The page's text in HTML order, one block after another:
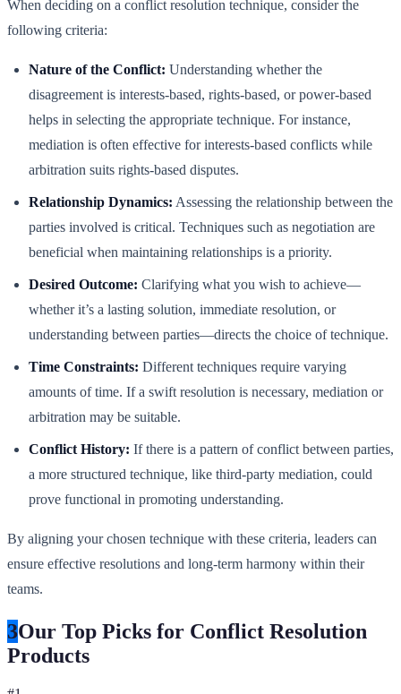
When deciding on a conflict resolution technique, consider the
following criteria:
Nature of the Conflict: Understanding whether the
disagreement is interests-based, rights-based, or power-based
helps in selecting the appropriate technique. For instance,
mediation is often effective for interests-based conflicts while
arbitration suits rights-based disputes.
Relationship Dynamics: Assessing the relationship between the
parties involved is critical. Techniques such as negotiation are
beneficial when maintaining relationships is a priority.
Desired Outcome: Clarifying what you wish to achieve—
whether it’s a lasting solution, immediate resolution, or
understanding between parties—directs the choice of technique.
Time Constraints: Different techniques require varying
amounts of time. If a swift resolution is necessary, mediation or
arbitration may be suitable.
Conflict History: If there is a pattern of conflict between parties,
a more structured technique, like third-party mediation, could
prove functional in promoting understanding.
By aligning your chosen technique with these criteria, leaders can
ensure effective resolutions and long-term harmony within their
teams.
3Our Top Picks for Conflict Resolution
Products